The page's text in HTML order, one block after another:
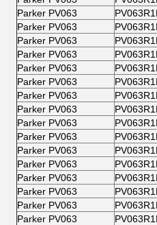
Parker PV063
Parker PV063
Parker PV063
Parker PV063
Parker PV063
Parker PV063
Parker PV063
Parker PV063
Parker PV063
Parker PV063
Parker PV063
Parker PV063
Parker PV063
Parker PV063
Parker PV063
Parker PV063